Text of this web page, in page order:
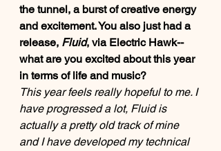
the tunnel, a burst of creative energy
and excitement. You also just had a
release, Fluid, via Electric Hawk--
what are you excited about this year
in terms of life and music?
This year feels really hopeful to me. I
have progressed a lot, Fluid is
actually a pretty old track of mine
and I have developed my technical